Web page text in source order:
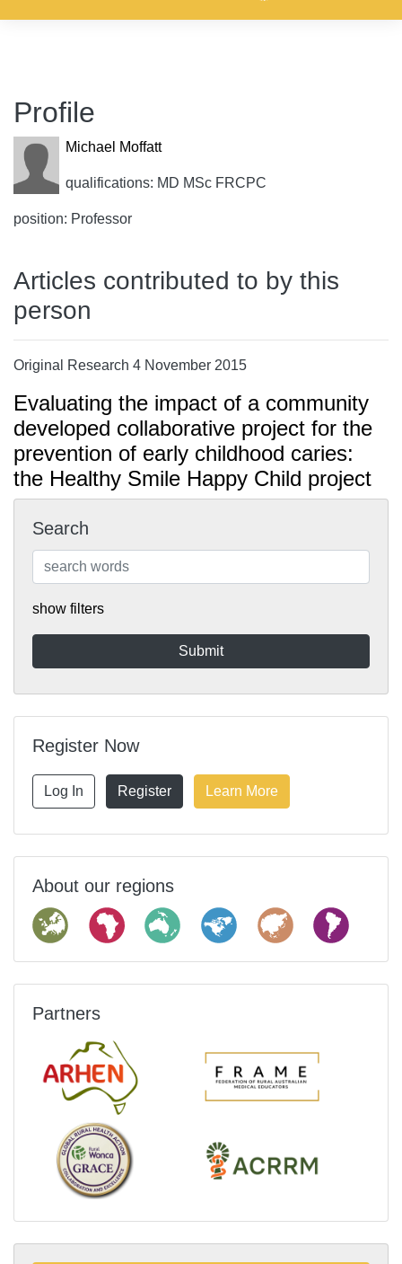
Profile
Michael Moffatt
qualifications: MD MSc FRCPC
position: Professor
Articles contributed to by this
person
Original Research 4 November 2015
Evaluating the impact of a community
developed collaborative project for the
prevention of early childhood caries:
the Healthy Smile Happy Child project
Search
show filters
Register Now
Log In Register Learn More
About our regions
Partners